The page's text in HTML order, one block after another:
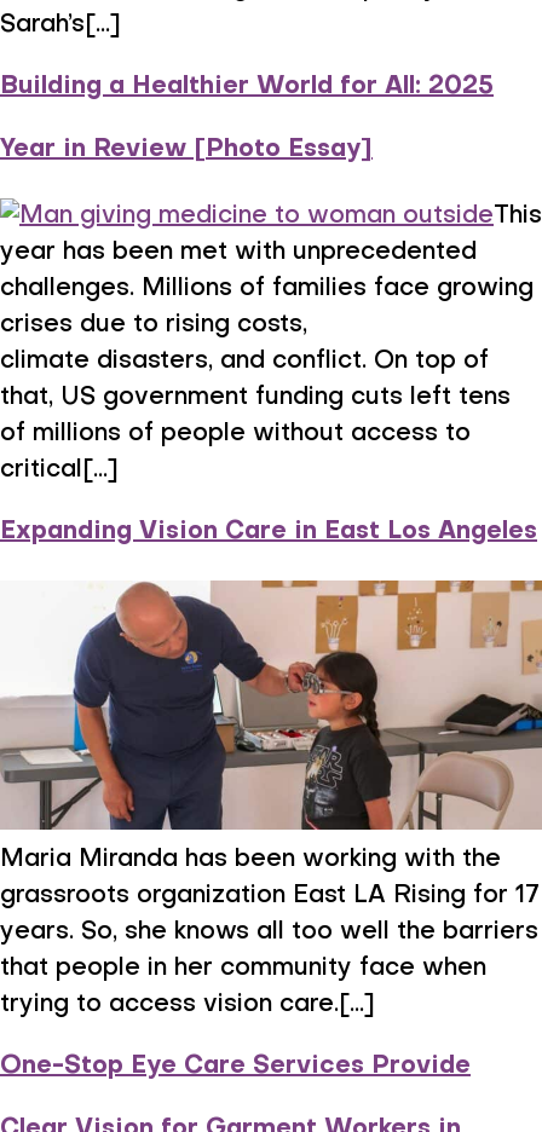
Sarah’s[...]
Building a Healthier World for All: 2025
Year in Review [Photo Essay]
This
year has been met with unprecedented
challenges. Millions of families face growing
crises due to rising costs,
climate disasters, and conflict. On top of
that, US government funding cuts left tens
of millions of people without access to
critical[...]
Expanding Vision Care in East Los Angeles
Maria Miranda has been working with the
grassroots organization East LA Rising for 17
years. So, she knows all too well the barriers
that people in her community face when
trying to access vision care.[...]
One-Stop Eye Care Services Provide